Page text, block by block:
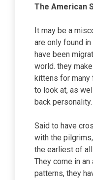
The American
It may be a
are only found
have been
world. they
kittens for many
to look at, as
back personality.
Said to have
with the
the earliest of
They come in
patterns, they